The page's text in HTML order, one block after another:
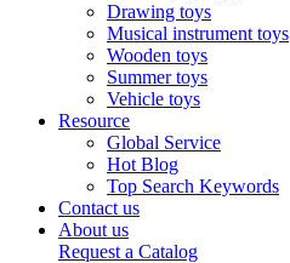
Drawing toys
Musical instrument toys
Wooden toys
Summer toys
Vehicle toys
Resource
Global Service
Hot Blog
Top Search Keywords
Contact us
About us
Request a Catalog